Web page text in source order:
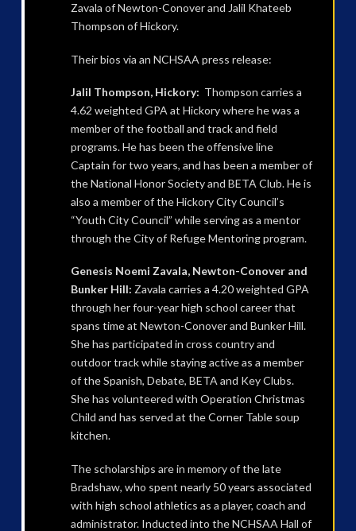
Zavala of Newton-Conover and Jalil Khateeb
Thompson of Hickory.
Their bios via an NCHSAA press release:
Jalil Thompson, Hickory: Thompson carries a
4.62 weighted GPA at Hickory where he was a
member of the football and track and field
programs. He has been the offensive line
Captain for two years, and has been a member of
the National Honor Society and BETA Club. He is
also a member of the Hickory City Council’s
“Youth City Council” while serving as a mentor
through the City of Refuge Mentoring program.
Genesis Noemi Zavala, Newton-Conover and
Bunker Hill: Zavala carries a 4.20 weighted GPA
through her four-year high school career that
spans time at Newton-Conover and Bunker Hill.
She has participated in cross country and
outdoor track while staying active as a member
of the Spanish, Debate, BETA and Key Clubs.
She has volunteered with Operation Christmas
Child and has served at the Corner Table soup
kitchen.
The scholarships are in memory of the late
Bradshaw, who spent nearly 50 years associated
with high school athletics as a player, coach and
administrator. Inducted into the NCHSAA Hall of